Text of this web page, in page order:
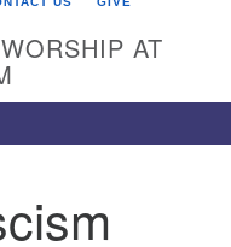
AT